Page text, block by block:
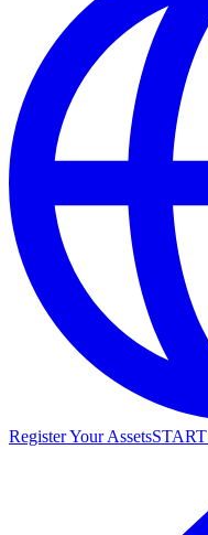
Register Your AssetsSTART